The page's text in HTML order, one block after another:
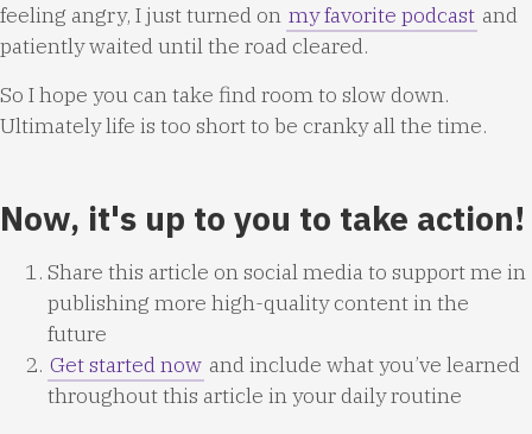
feeling angry, I just turned on my favorite podcast and
patiently waited until the road cleared.
So I hope you can take find room to slow down.
Ultimately life is too short to be cranky all the time.
Now, it's up to you to take action!
Share this article on social media to support me in
publishing more high-quality content in the
future
Get started now and include what you’ve learned
throughout this article in your daily routine